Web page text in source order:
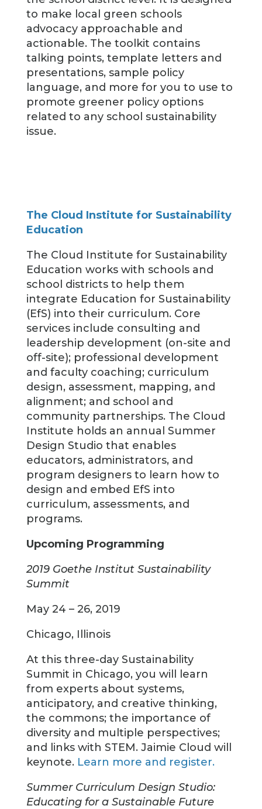
to make local green schools
advocacy approachable and
actionable. The toolkit contains
talking points, template letters and
presentations, sample policy
language, and more for you to use to
promote greener policy options
related to any school sustainability
issue.
The Cloud Institute for Sustainability
Education
The Cloud Institute for Sustainability
Education works with schools and
school districts to help them
integrate Education for Sustainability
(EfS) into their curriculum. Core
services include consulting and
leadership development (on-site and
off-site); professional development
and faculty coaching; curriculum
design, assessment, mapping, and
alignment; and school and
community partnerships. The Cloud
Institute holds an annual Summer
Design Studio that enables
educators, administrators, and
program designers to learn how to
design and embed EfS into
curriculum, assessments, and
programs.
Upcoming Programming
2019 Goethe Institut Sustainability
Summit
May 24 – 26, 2019
Chicago, Illinois
At this three-day Sustainability
Summit in Chicago, you will learn
from experts about systems,
anticipatory, and creative thinking,
the commons; the importance of
diversity and multiple perspectives;
and links with STEM. Jaimie Cloud will
keynote. Learn more and register.
Summer Curriculum Design Studio:
Educating for a Sustainable Future